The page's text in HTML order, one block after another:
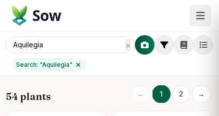
Sow
Search: "Aquilegia"
54 plants ← 1 2 →